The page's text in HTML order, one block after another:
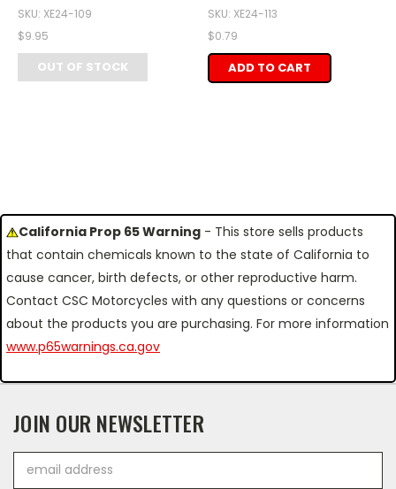
SKU: XE24-109
$9.95
OUT OF STOCK
SKU: XE24-113
$0.79
ADD TO CART
California Prop 65 Warning - This store sells products
that contain chemicals known to the state of California to
cause cancer, birth defects, or other reproductive harm.
Contact CSC Motorcycles with any questions or concerns
about the products you are purchasing. For more information
www.p65warnings.ca.gov
JOIN OUR NEWSLETTER
Address